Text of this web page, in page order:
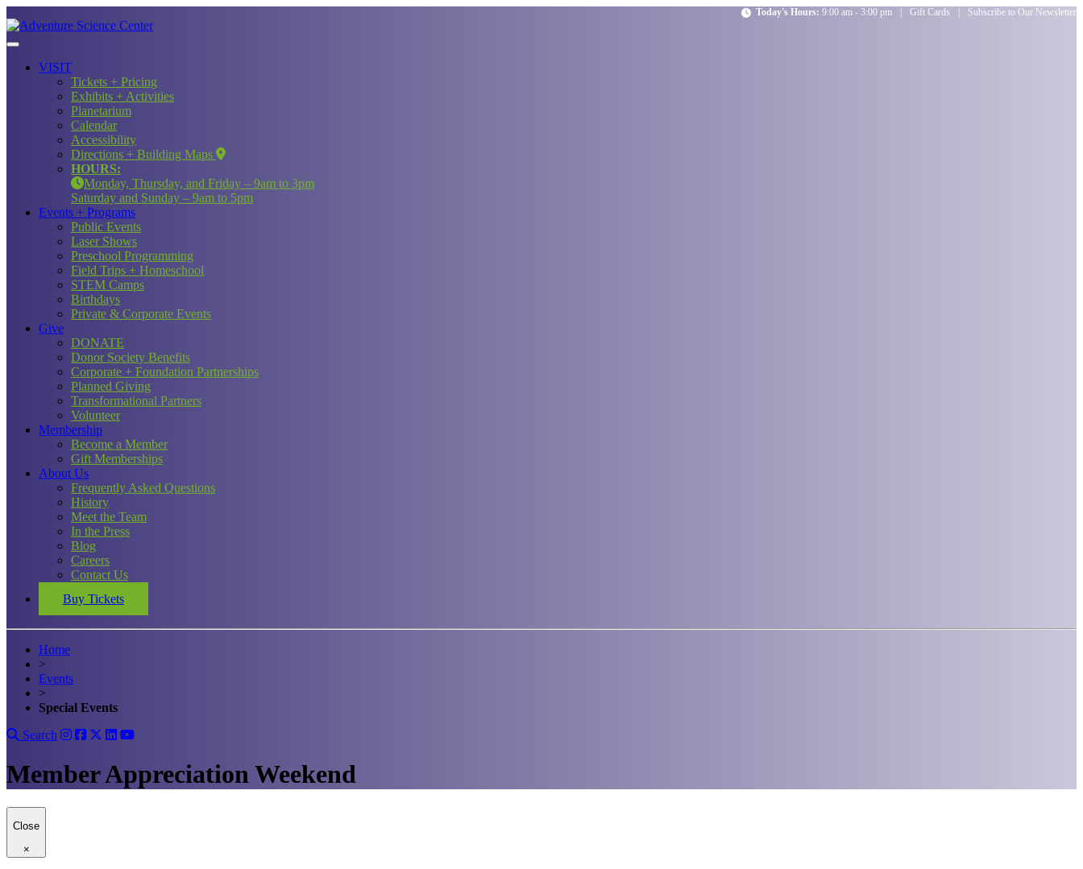
Today's Hours: 9:00 am - 3:00 pm Gift Cards Subscribe to Our Newsletter
VISIT
Tickets + Pricing
Exhibits + Activities
Planetarium
Calendar
Accessibility
Directions + Building Maps
HOURS:
Monday, Thursday, and Friday – 9am to 3pm
Saturday and Sunday – 9am to 5pm
Events + Programs
Public Events
Laser Shows
Preschool Programming
Field Trips + Homeschool
STEM Camps
Birthdays
Private & Corporate Events
Give
DONATE
Donor Society Benefits
Corporate + Foundation Partnerships
Planned Giving
Transformational Partners
Volunteer
Membership
Become a Member
Gift Memberships
About Us
Frequently Asked Questions
History
Meet the Team
In the Press
Blog
Careers
Contact Us
Buy Tickets
Home
>
Events
>
Special Events
Search
Member Appreciation Weekend
Close
×